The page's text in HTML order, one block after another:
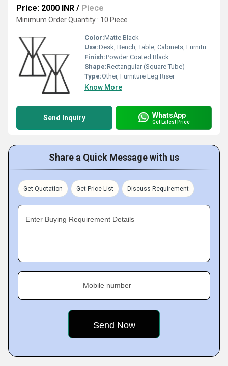
Price: 2000 INR / Piece
Minimum Order Quantity : 10 Piece
Color:Matte Black
Use:Desk, Bench, Table, Cabinets, Furniture Support
Finish:Powder Coated Black
Shape:Rectangular (Square Tube)
Type:Other, Furniture Leg Riser
Know More
Send Inquiry WhatsApp
Get Latest Price
Share a Quick Message with us
Get Quotation Get Price List Discuss Requirement
Enter Buying Requirement Details
Mobile number